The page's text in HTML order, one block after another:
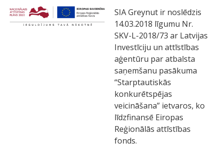
SIA Greynut ir noslēdzis
14.03.2018 līgumu Nr.
SKV-L-2018/73 ar Latvijas
Investīciju un attīstības
aģentūru par atbalsta
saņemšanu pasākuma
“Starptautiskās
konkurētspējas
veicināšana” ietvaros, ko
līdzfinansē Eiropas
Reģionālās attīstības
fonds.